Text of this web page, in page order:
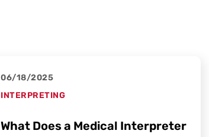
06/18/2025
INTERPRETING
What Does a Medical Interpreter